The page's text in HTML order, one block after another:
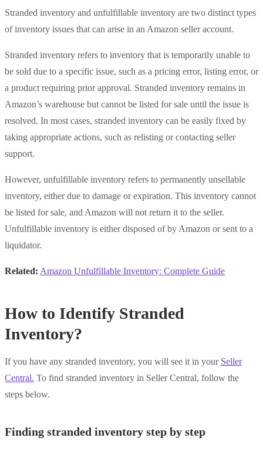
Stranded inventory and unfulfillable inventory are two distinct types
of inventory issues that can arise in an Amazon seller account.
Stranded inventory refers to inventory that is temporarily unable to
be sold due to a specific issue, such as a pricing error, listing error, or
a product requiring prior approval. Stranded inventory remains in
Amazon’s warehouse but cannot be listed for sale until the issue is
resolved. In most cases, stranded inventory can be easily fixed by
taking appropriate actions, such as relisting or contacting seller
support.
However, unfulfillable inventory refers to permanently unsellable
inventory, either due to damage or expiration. This inventory cannot
be listed for sale, and Amazon will not return it to the seller.
Unfulfillable inventory is either disposed of by Amazon or sent to a
liquidator.
Related: Amazon Unfulfillable Inventory: Complete Guide
How to Identify Stranded
Inventory?
If you have any stranded inventory, you will see it in your Seller
Central. To find stranded inventory in Seller Central, follow the
steps below.
Finding stranded inventory step by step